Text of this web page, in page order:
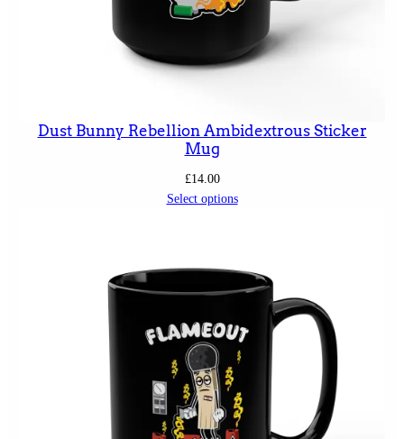
Dust Bunny Rebellion Ambidextrous Sticker
Mug
£14.00
Select options